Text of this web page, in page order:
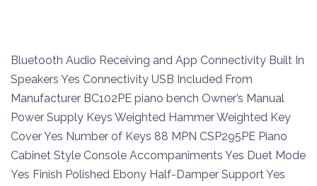
Bluetooth Audio Receiving and App Connectivity Built In
Speakers Yes Connectivity USB Included From
Manufacturer BC102PE piano bench Owner’s Manual
Power Supply Keys Weighted Hammer Weighted Key
Cover Yes Number of Keys 88 MPN CSP295PE Piano
Cabinet Style Console Accompaniments Yes Duet Mode
Yes Finish Polished Ebony Half-Damper Support Yes